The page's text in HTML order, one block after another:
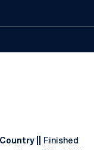
||
Finished